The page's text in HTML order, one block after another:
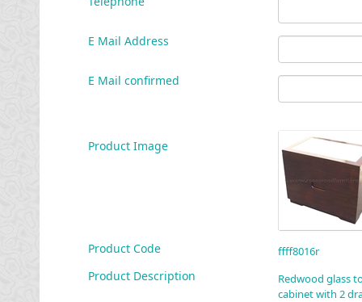
E Mail Address
E Mail confirmed
Product Image
Product Code ffff8016r
Product Description
Redwood glass
cabinet with 2